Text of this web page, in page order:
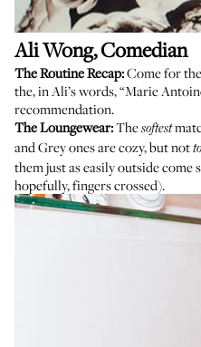
Ali Wong, Comedian
The Routine Recap:Come for
the, in Ali’s words, “Marie
recommendation.
The Loungewear:Thesoftest
and Grey ones are cozy, but not
them just as easily outside
hopefully, fingers crossed).